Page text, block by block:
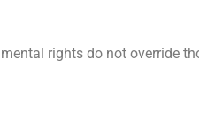
rights do not override